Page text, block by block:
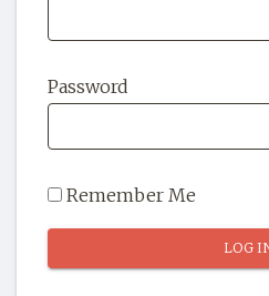
OUR STORY
SHOP
Password
Remember Me